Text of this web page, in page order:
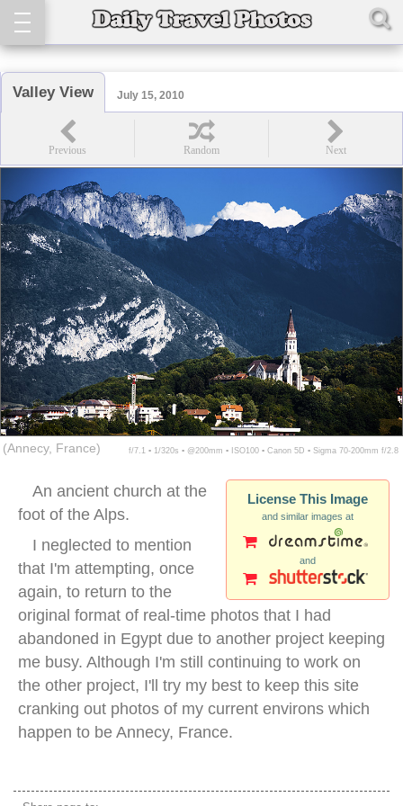
Valley View July 15, 2010
(Annecy, France) f/7.1 ▪ 1/320s ▪ @200mm ▪ ISO100 ▪ Canon 5D ▪ Sigma 70-200mm f/2.8
License This Image
and similar images at
and
An ancient church at the
foot of the Alps.
I neglected to mention
that I'm attempting, once
again, to return to the
original format of real-time photos that I had
abandoned in Egypt due to another project keeping
me busy. Although I'm still continuing to work on
the other project, I'll try my best to keep this site
cranking out photos of my current environs which
happen to be Annecy, France.